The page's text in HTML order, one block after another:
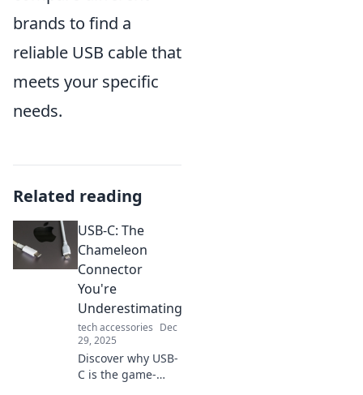
brands to find a
reliable USB cable that
meets your specific
needs.
Related reading
USB-C: The
Chameleon
Connector
You're
Underestimating
tech accessories Dec
29, 2025
Discover why USB-
C is the game-